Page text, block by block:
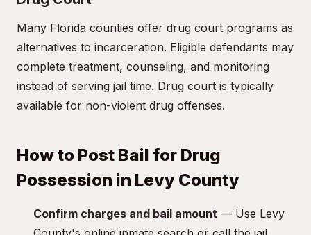
Many Florida counties offer drug court programs as
alternatives to incarceration. Eligible defendants may
complete treatment, counseling, and monitoring
instead of serving jail time. Drug court is typically
available for non-violent drug offenses.
How to Post Bail for Drug
Possession in Levy County
Confirm charges and bail amount — Use Levy